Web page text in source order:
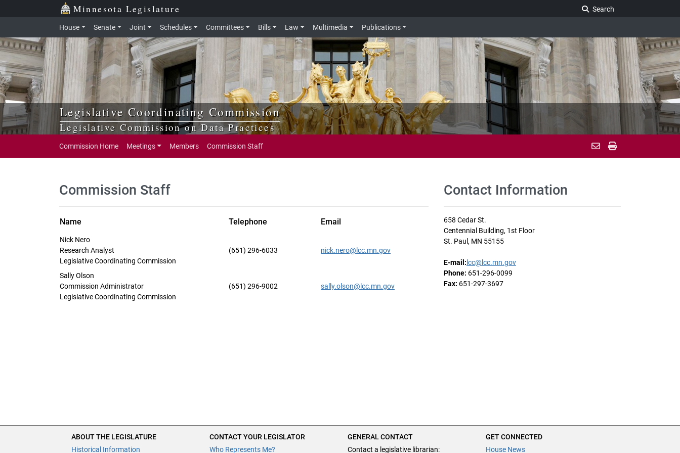
Skip to main content Minnesota Legislature
Search
House Senate Joint Schedules Committees Bills Law Multimedia Publications
Legislative Coordinating Commission
Legislative Commission on Data Practices
Commission Home Meetings Members Commission Staff
Commission Staff
Name Telephone Email
Nick Nero
Research Analyst
Legislative Coordinating Commission
(651) 296-6033 nick.nero@lcc.mn.gov
Sally Olson
Commission Administrator
Legislative Coordinating Commission
(651) 296-9002 sally.olson@lcc.mn.gov
Contact Information
658 Cedar St.
Centennial Building, 1st Floor
St. Paul, MN 55155
E-mail:lcc@lcc.mn.gov
Phone: 651-296-0099
Fax: 651-297-3697
ABOUT THE LEGISLATURE
Historical Information
CONTACT YOUR LEGISLATOR
Who Represents Me?
GENERAL CONTACT
Contact a legislative librarian:
GET CONNECTED
House News